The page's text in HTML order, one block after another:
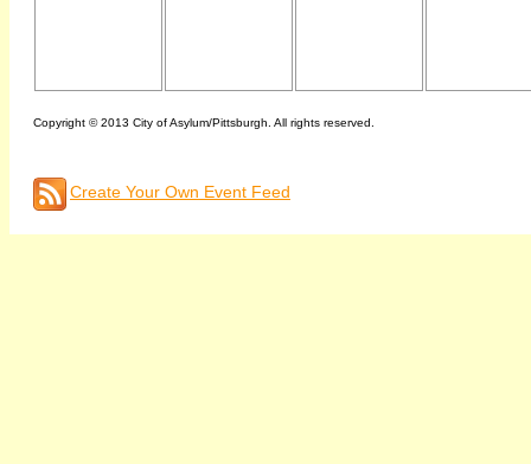
Copyright © 2013 City of Asylum/Pittsburgh. All rights reserved.
Create Your Own Event Feed